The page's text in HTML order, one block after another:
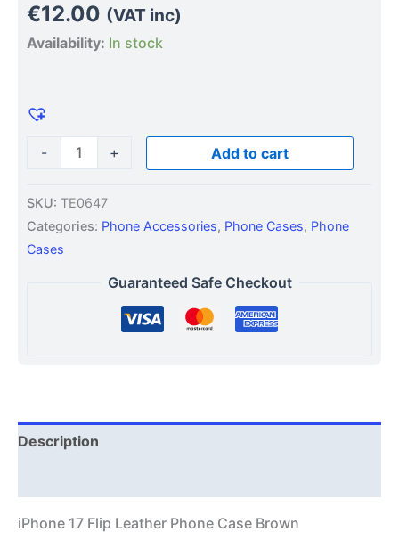
€12.00 (VAT inc)
Availability: In stock
- + Add to cart
SKU: TE0647
Categories: Phone Accessories, Phone Cases, Phone
Cases
Guaranteed Safe Checkout
Description
iPhone 17 Flip Leather Phone Case Brown